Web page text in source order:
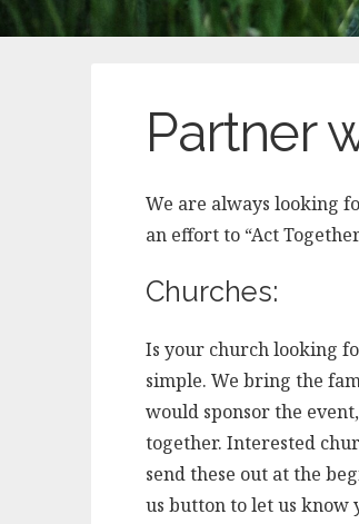
Partner
We are always looking
an effort to “Act
Churches:
Is your church looking
simple. We bring the
would sponsor the
together. Interested
send these out at the
us button to let us